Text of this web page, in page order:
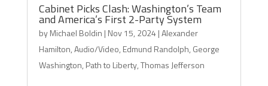
Cabinet Picks Clash: Washington’s Team
and America’s First 2-Party System
byMichael Boldin | Nov 15, 2024 |Alexander
Hamilton,Audio/Video, Edmund Randolph, George
Washington, Path to Liberty,Thomas Jefferson